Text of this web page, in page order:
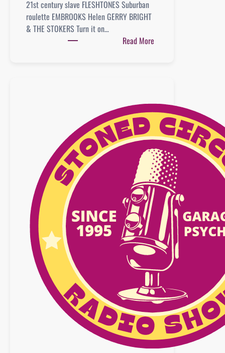
21st century slave FLESHTONES Suburban
roulette EMBROOKS Helen GERRY BRIGHT
& THE STOKERS Turn it on…
Read More
:
02
October
2016